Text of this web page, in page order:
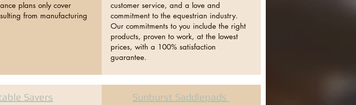
plans only cover
from manufacturing
customer service, and a love and
commitment to the equestrian industry.
Our commitments to you include the right
products, proven to work, at the lowest
prices, with a 100% satisfaction
guarantee.
Savers Sunburst Saddlepads